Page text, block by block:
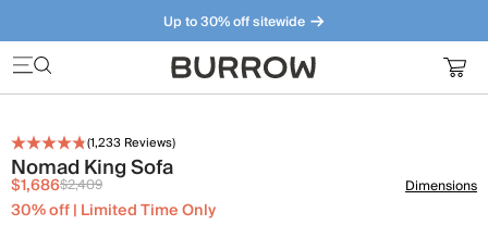
Up to 30% off sitewide
Furniture that just makes sense. Meet our bestsellers.
(1,233 Reviews)
Nomad King Sofa
$1,686$2,409
30% off | Limited Time Only
Dimensions